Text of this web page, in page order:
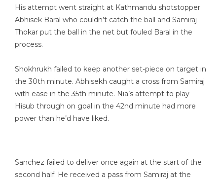
His attempt went straight at Kathmandu shotstopper
Abhisek Baral who couldn’t catch the ball and Samiraj
Thokar put the ball in the net but fouled Baral in the
process.
Shokhrukh failed to keep another set-piece on target in
the 30th minute. Abhisekh caught a cross from Samiraj
with ease in the 35th minute. Nia’s attempt to play
Hisub through on goal in the 42nd minute had more
power than he’d have liked.
Sanchez failed to deliver once again at the start of the
second half. He received a pass from Samiraj at the